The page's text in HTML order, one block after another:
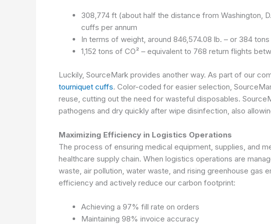
308,774 ft (about half the distance from Washington,
cuffs per annum
In terms of weight, around 846,574.08 lb. – or 384 tons
1,152 tons of CO² – equivalent to 768 return flights
Luckily, SourceMark provides another way. As part of our
tourniquet cuffs. Color-coded for easier selection,
reuse, cutting out the need for wasteful disposables.
pathogens and dry quickly after wipe disinfection, also
Maximizing Efficiency in Logistics Operations
The process of ensuring medical equipment, supplies, and
healthcare supply chain. When logistics operations are
waste, air pollution, water waste, and rising greenhouse
efficiency and actively reduce our carbon footprint:
Achieving a 97% fill rate on orders
Maintaining 98% invoice accuracy